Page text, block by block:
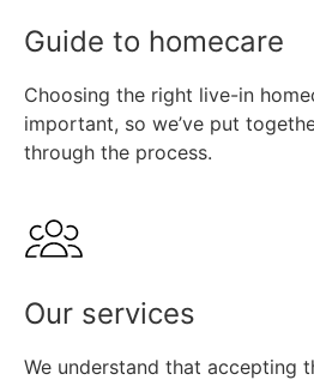
Guide to homecare
Choosing the right live-in
important, so we’ve put
through the process.
Our services
We understand that accepting